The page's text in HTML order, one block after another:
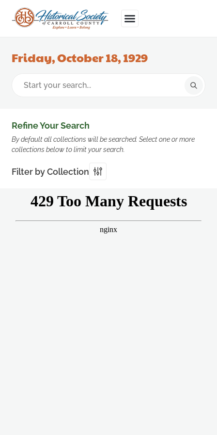
Friday, October 18, 1929
Refine Your Search
By default all collections will be searched. Select one or more
collections below to limit your search.
Filter by Collection